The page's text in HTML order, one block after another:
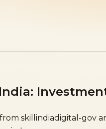
skillindiadigital-gov